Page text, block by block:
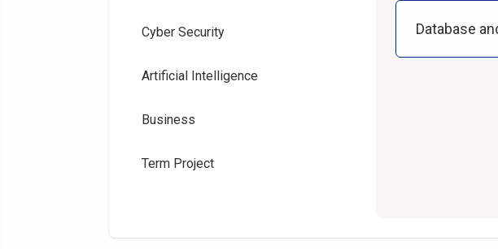
Cyber Security
Artificial Intelligence
Business
Term Project
Database